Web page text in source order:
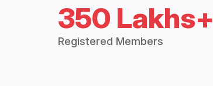
350 Lakhs+
Registered Members